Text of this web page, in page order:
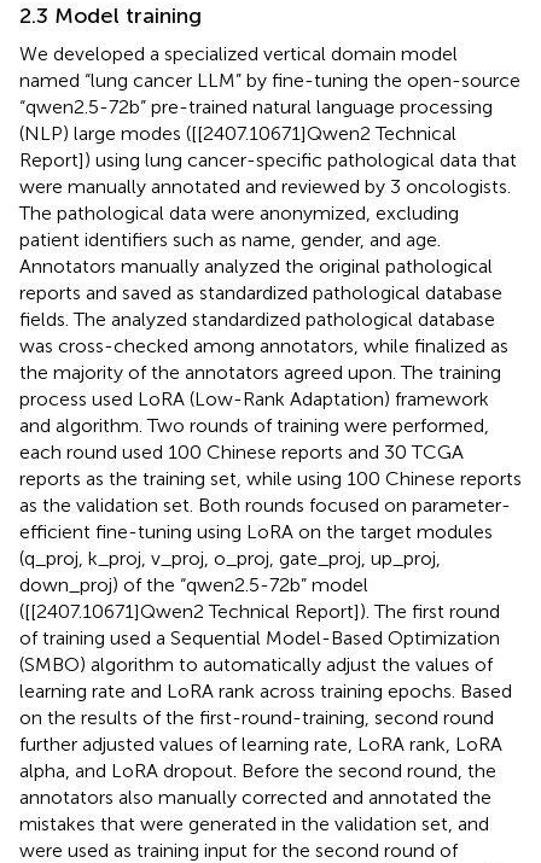
2.3 Model training
We developed a specialized vertical domain model
named “lung cancer LLM” by fine-tuning the open-source
“qwen2.5-72b” pre-trained natural language processing
(NLP) large modes ([[2407.10671]Qwen2 Technical
Report]) using lung cancer-specific pathological data that
were manually annotated and reviewed by 3 oncologists.
The pathological data were anonymized, excluding
patient identifiers such as name, gender, and age.
Annotators manually analyzed the original pathological
reports and saved as standardized pathological database
fields. The analyzed standardized pathological database
was cross-checked among annotators, while finalized as
the majority of the annotators agreed upon. The training
process used LoRA (Low-Rank Adaptation) framework
and algorithm. Two rounds of training were performed,
each round used 100 Chinese reports and 30 TCGA
reports as the training set, while using 100 Chinese reports
as the validation set. Both rounds focused on parameter-
efficient fine-tuning using LoRA on the target modules
(q_proj, k_proj, v_proj, o_proj, gate_proj, up_proj,
down_proj) of the “qwen2.5-72b” model
([[2407.10671]Qwen2 Technical Report]). The first round
of training used a Sequential Model-Based Optimization
(SMBO) algorithm to automatically adjust the values of
learning rate and LoRA rank across training epochs. Based
on the results of the first-round-training, second round
further adjusted values of learning rate, LoRA rank, LoRA
alpha, and LoRA dropout. Before the second round, the
annotators also manually corrected and annotated the
mistakes that were generated in the validation set, and
were used as training input for the second round of